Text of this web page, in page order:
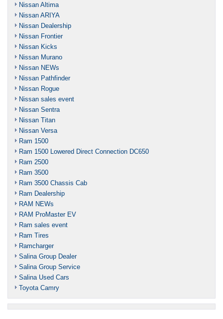
Nissan Altima
Nissan ARIYA
Nissan Dealership
Nissan Frontier
Nissan Kicks
Nissan Murano
Nissan NEWs
Nissan Pathfinder
Nissan Rogue
Nissan sales event
Nissan Sentra
Nissan Titan
Nissan Versa
Ram 1500
Ram 1500 Lowered Direct Connection DC650
Ram 2500
Ram 3500
Ram 3500 Chassis Cab
Ram Dealership
RAM NEWs
RAM ProMaster EV
Ram sales event
Ram Tires
Ramcharger
Salina Group Dealer
Salina Group Service
Salina Used Cars
Toyota Camry